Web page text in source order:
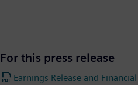
For this press release
Earnings Release and